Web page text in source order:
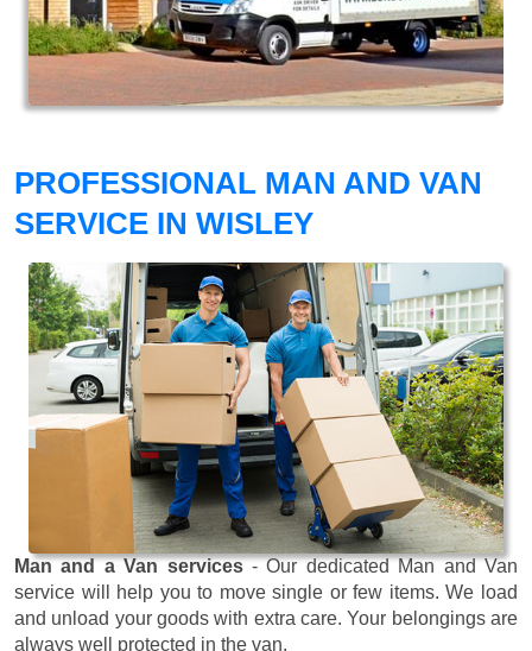
PROFESSIONAL MAN AND VAN
SERVICE IN WISLEY
Man and a Van services- Our dedicated Man and Van
service will help you to move single or few items. We load
and unload your goods with extra care. Your belongings are
always well protected in the van.